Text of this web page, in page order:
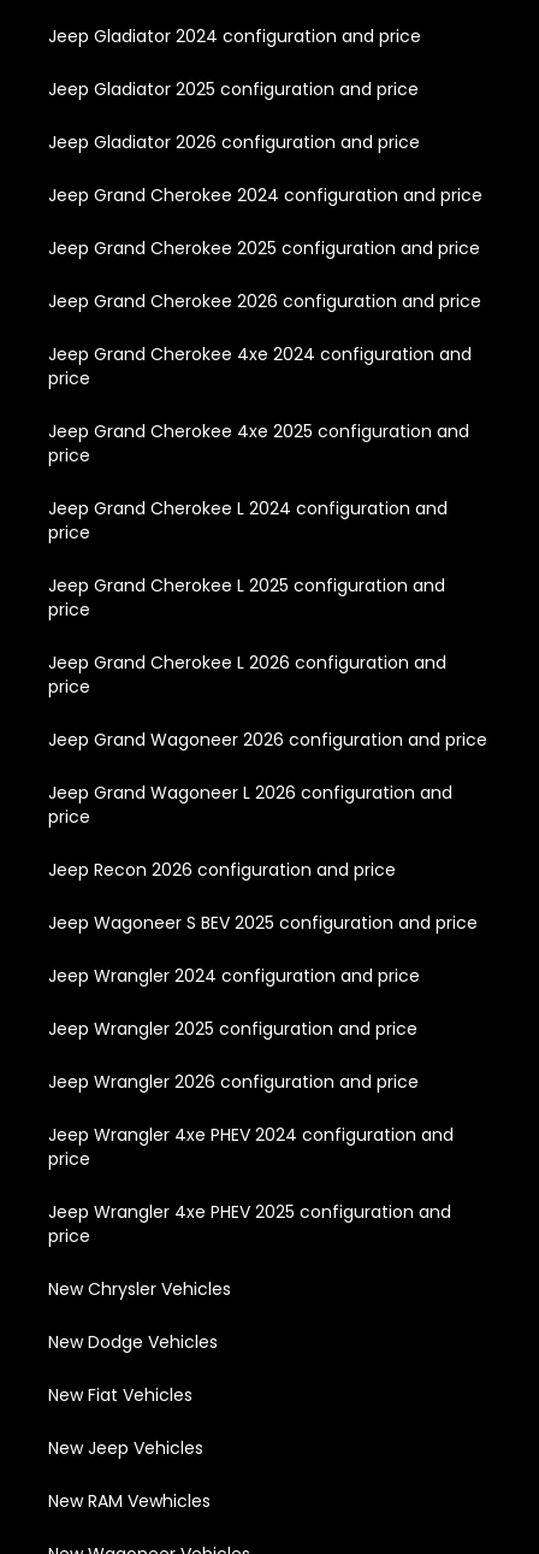
Jeep Gladiator 2024 configuration and price
Jeep Gladiator 2025 configuration and price
Jeep Gladiator 2026 configuration and price
Jeep Grand Cherokee 2024 configuration and price
Jeep Grand Cherokee 2025 configuration and price
Jeep Grand Cherokee 2026 configuration and price
Jeep Grand Cherokee 4xe 2024 configuration and
price
Jeep Grand Cherokee 4xe 2025 configuration and
price
Jeep Grand Cherokee L 2024 configuration and
price
Jeep Grand Cherokee L 2025 configuration and
price
Jeep Grand Cherokee L 2026 configuration and
price
Jeep Grand Wagoneer 2026 configuration and price
Jeep Grand Wagoneer L 2026 configuration and
price
Jeep Recon 2026 configuration and price
Jeep Wagoneer S BEV 2025 configuration and price
Jeep Wrangler 2024 configuration and price
Jeep Wrangler 2025 configuration and price
Jeep Wrangler 2026 configuration and price
Jeep Wrangler 4xe PHEV 2024 configuration and
price
Jeep Wrangler 4xe PHEV 2025 configuration and
price
New Chrysler Vehicles
New Dodge Vehicles
New Fiat Vehicles
New Jeep Vehicles
New RAM Vewhicles